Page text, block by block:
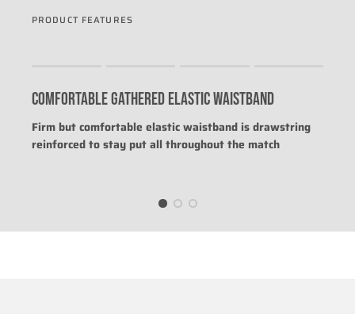
PRODUCT FEATURES
Rating of 4 means .
The rating of this product for "" is 0.
COMFORTABLE GATHERED ELASTIC WAISTBAND
Firm but comfortable elastic waistband is drawstring
reinforced to stay put all throughout the match